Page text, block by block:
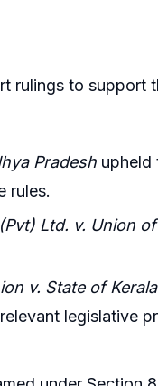
rulings to
Pradesh upheld
rules.
Ltd. v. Union
v. State of Kerala
legislative